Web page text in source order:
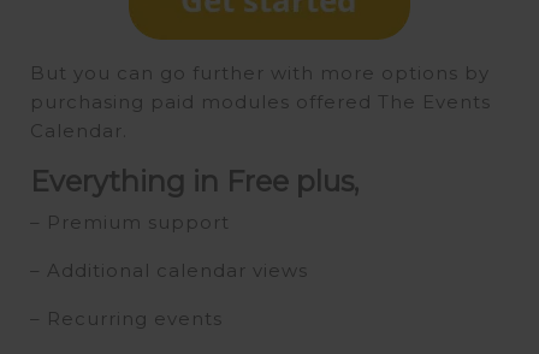
But you can go further with more options by
purchasing paid modules offered The Events
Calendar.
Everything in Free plus,
– Premium support
– Additional calendar views
– Recurring events